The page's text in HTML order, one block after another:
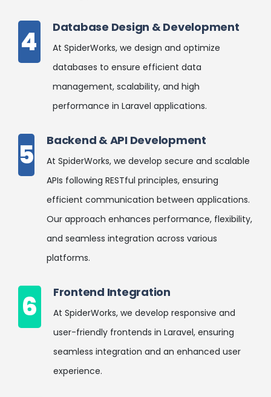
4 Database Design & Development
At SpiderWorks, we design and optimize
databases to ensure efficient data
management, scalability, and high
performance in Laravel applications.
5 Backend & API Development
At SpiderWorks, we develop secure and scalable
APIs following RESTful principles, ensuring
efficient communication between applications.
Our approach enhances performance, flexibility,
and seamless integration across various
platforms.
6 Frontend Integration
At SpiderWorks, we develop responsive and
user-friendly frontends in Laravel, ensuring
seamless integration and an enhanced user
experience.